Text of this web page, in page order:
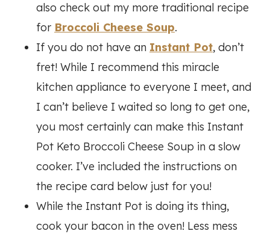
also check out my more traditional recipe
for Broccoli Cheese Soup.
If you do not have an Instant Pot, don’t
fret! While I recommend this miracle
kitchen appliance to everyone I meet, and
I can’t believe I waited so long to get one,
you most certainly can make this Instant
Pot Keto Broccoli Cheese Soup in a slow
cooker. I’ve included the instructions on
the recipe card below just for you!
While the Instant Pot is doing its thing,
cook your bacon in the oven! Less mess